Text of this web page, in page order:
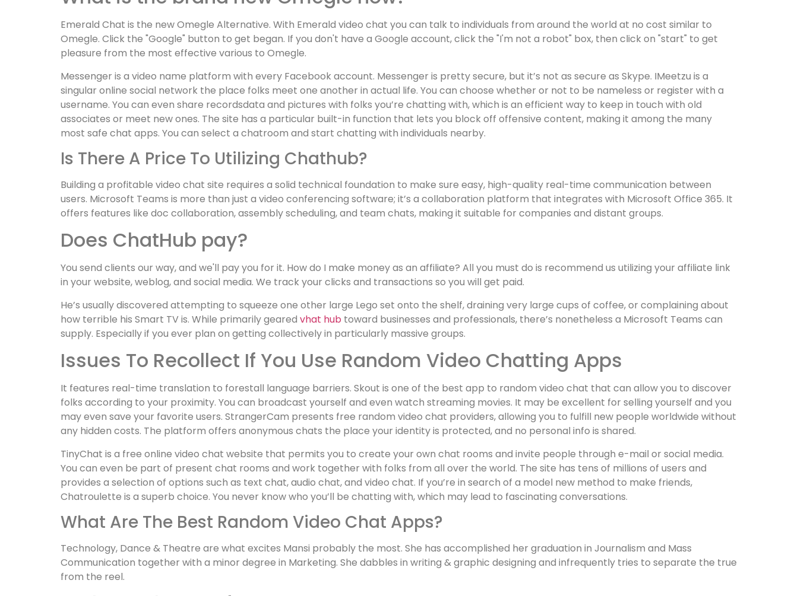
Emerald Chat is the new Omegle Alternative. With Emerald video chat you can talk to individuals from around the world at no cost similar to
Omegle. Click the "Google" button to get began. If you don't have a Google account, click the "I'm not a robot" box, then click on "start" to get
pleasure from the most effective various to Omegle.
Messenger is a video name platform with every Facebook account. Messenger is pretty secure, but it’s not as secure as Skype. IMeetzu is a
singular online social network the place folks meet one another in actual life. You can choose whether or not to be nameless or register with a
username. You can even share recordsdata and pictures with folks you’re chatting with, which is an efficient way to keep in touch with old
associates or meet new ones. The site has a particular built-in function that lets you block off offensive content, making it among the many
most safe chat apps. You can select a chatroom and start chatting with individuals nearby.
Is There A Price To Utilizing Chathub?
Building a profitable video chat site requires a solid technical foundation to make sure easy, high-quality real-time communication between
users. Microsoft Teams is more than just a video conferencing software; it’s a collaboration platform that integrates with Microsoft Office 365. It
offers features like doc collaboration, assembly scheduling, and team chats, making it suitable for companies and distant groups.
Does ChatHub pay?
You send clients our way, and we'll pay you for it. How do I make money as an affiliate? All you must do is recommend us utilizing your affiliate link
in your website, weblog, and social media. We track your clicks and transactions so you will get paid.
He’s usually discovered attempting to squeeze one other large Lego set onto the shelf, draining very large cups of coffee, or complaining about
how terrible his Smart TV is. While primarily geared vhat hub toward businesses and professionals, there’s nonetheless a Microsoft Teams can
supply. Especially if you ever plan on getting collectively in particularly massive groups.
Issues To Recollect If You Use Random Video Chatting Apps
It features real-time translation to forestall language barriers. Skout is one of the best app to random video chat that can allow you to discover
folks according to your proximity. You can broadcast yourself and even watch streaming movies. It may be excellent for selling yourself and you
may even save your favorite users. StrangerCam presents free random video chat providers, allowing you to fulfill new people worldwide without
any hidden costs. The platform offers anonymous chats the place your identity is protected, and no personal info is shared.
TinyChat is a free online video chat website that permits you to create your own chat rooms and invite people through e-mail or social media.
You can even be part of present chat rooms and work together with folks from all over the world. The site has tens of millions of users and
provides a selection of options such as text chat, audio chat, and video chat. If you’re in search of a model new method to make friends,
Chatroulette is a superb choice. You never know who you’ll be chatting with, which may lead to fascinating conversations.
What Are The Best Random Video Chat Apps?
Technology, Dance & Theatre are what excites Mansi probably the most. She has accomplished her graduation in Journalism and Mass
Communication together with a minor degree in Marketing. She dabbles in writing & graphic designing and infrequently tries to separate the true
from the reel.